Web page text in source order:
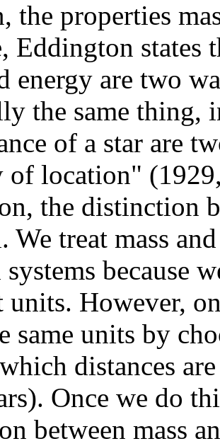
the properties
Eddington states
energy are two
the same thing,
of a star are
of location"
the distinction
We treat mass
because
However,
same units by
distances
Once we do
between mass